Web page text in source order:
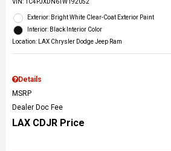
Exterior: Bright White Clear-Coat Exterior Paint
Interior: Black Interior Color
Location: LAX Chrysler Dodge Jeep Ram
Details
MSRP
Dealer Doc Fee
LAX CDJR Price